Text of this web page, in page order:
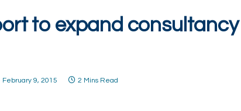
to expand
February 9, 2015 2 Mins Read